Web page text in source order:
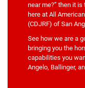
near me?” then it
here at All
(CDJRF) of San
See how we are a
bringing you the
capabilities you
Angelo, Ballinger,